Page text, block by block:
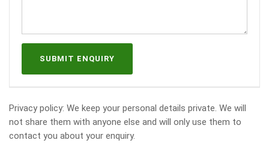
Privacy policy: We keep your personal details private. We will
not share them with anyone else and will only use them to
contact you about your enquiry.